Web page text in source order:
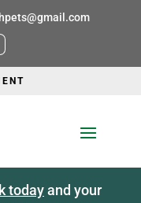
todayand your